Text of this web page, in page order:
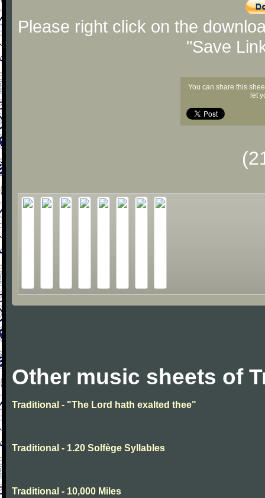
Please right click on the
"Save
You can share this
let
Other music sheets of
Traditional - "The Lord hath exalted thee"
Traditional - 1.20 Solfège Syllables
Traditional - 10,000 Miles